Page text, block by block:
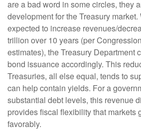
are a bad word in some circles, they
development for the Treasury
expected to increase revenues/
trillion over 10 years (per
estimates), the Treasury Department
bond issuance accordingly. This
Treasuries, all else equal, tends to
can help contain yields. For a
substantial debt levels, this revenue
provides fiscal flexibility that markets
favorably.